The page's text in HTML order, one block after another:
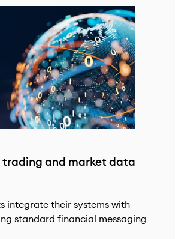
and market data
integrate their systems with
standard financial messaging